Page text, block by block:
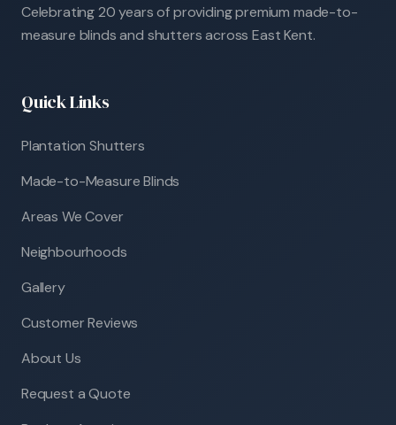
Celebrating 20 years of providing premium made-to-
measure blinds and shutters across East Kent.
Quick Links
Plantation Shutters
Made-to-Measure Blinds
Areas We Cover
Neighbourhoods
Gallery
Customer Reviews
About Us
Request a Quote